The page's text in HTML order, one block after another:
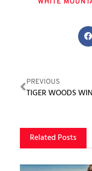
WHITE
PREVIOUS
Related Posts